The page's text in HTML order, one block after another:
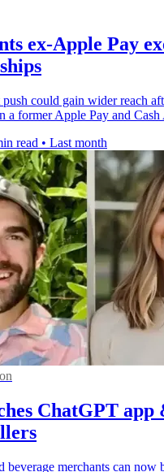
ex-Apple Pay
could gain wider reach
a former Apple Pay and
read • Last month
ChatGPT app
merchants can now